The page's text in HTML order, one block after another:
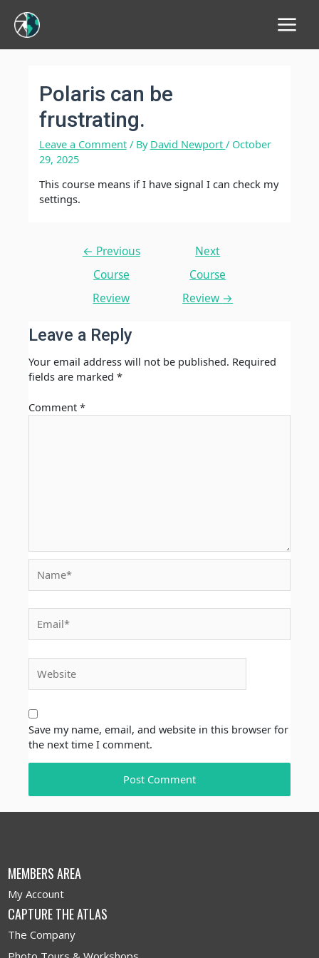
Main
Menu
Polaris can be
frustrating.
Leave a Comment / By David Newport / October
29, 2025
This course means if I have signal I can check my
settings.
navigation
← Previous
Course
Review
Next
Course
Review →
Leave a Reply
Your email address will not be published. Required
fields are marked *
Comment *
Save my name, email, and website in this browser for
the next time I comment.
MEMBERS AREA
My Account
CAPTURE THE ATLAS
The Company